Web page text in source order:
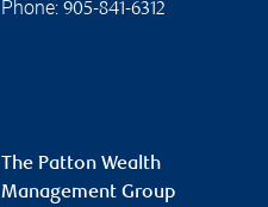
Phone: 905-841-6312
The Patton Wealth
Management Group